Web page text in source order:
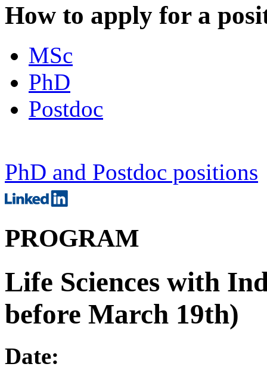
How to apply for a
MSc
PhD
Postdoc
PhD and Postdoc positions
PROGRAM
Life Sciences with
before March 19th)
Date: